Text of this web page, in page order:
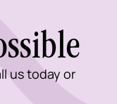
us today or